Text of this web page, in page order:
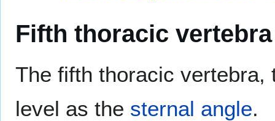
Fifth thoracic vertebra
The fifth thoracic
level as the sternal angle.